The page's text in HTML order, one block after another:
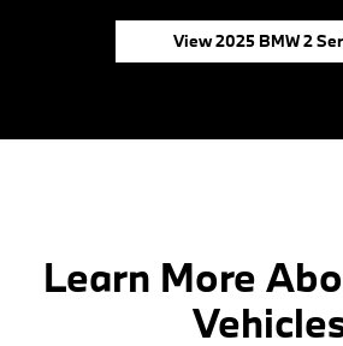
View 2025 BMW 2
Learn More